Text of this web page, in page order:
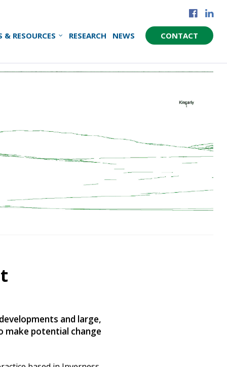
& RESOURCES RESEARCH NEWS CONTACT
and large,
make potential change